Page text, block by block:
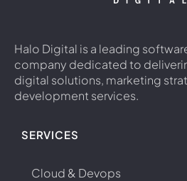
Halo Digital is a leading
company dedicated to
digital solutions, marketing
development services.
SERVICES
Cloud & Devops